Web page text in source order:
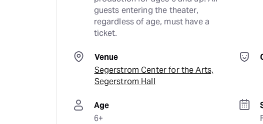
guests entering the theater,
regardless of age, must have a
ticket.
Venue
Segerstrom Center for the Arts,
Segerstrom Hall
Age
6+